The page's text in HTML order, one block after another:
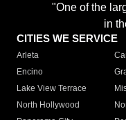
"One of the
in
CITIES WE SERVICE
Arleta
Encino
Lake View Terrace
North Hollywood